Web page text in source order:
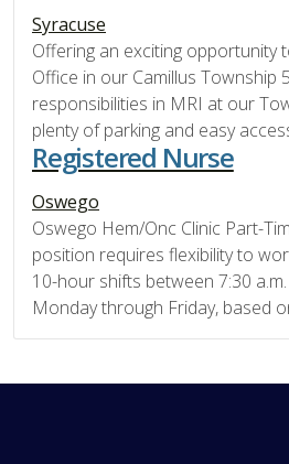
Syracuse
Offering an exciting opportunity
Office in our Camillus Township
responsibilities in MRI at our
plenty of parking and easy
Registered Nurse
Oswego
Oswego Hem/Onc Clinic Part-
position requires flexibility to
10-hour shifts between 7:30
Monday through Friday, based